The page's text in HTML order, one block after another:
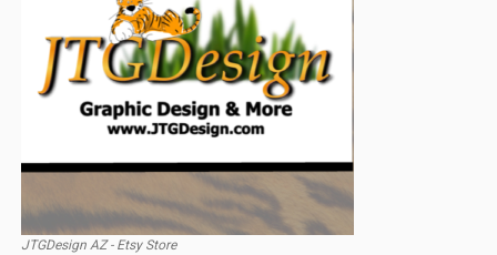
JTGDesign AZ - Etsy Store